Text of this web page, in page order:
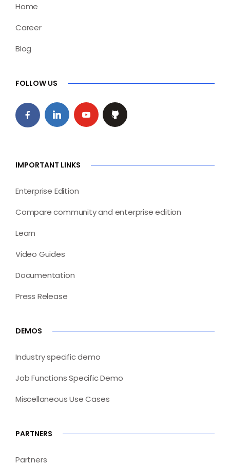
Home
Career
Blog
FOLLOW US
IMPORTANT LINKS
Enterprise Edition
Compare community and enterprise edition
Learn
Video Guides
Documentation
Press Release
DEMOS
Industry specific demo
Job Functions Specific Demo
Miscellaneous Use Cases
PARTNERS
Partners